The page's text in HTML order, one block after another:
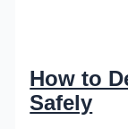
How to
Safely